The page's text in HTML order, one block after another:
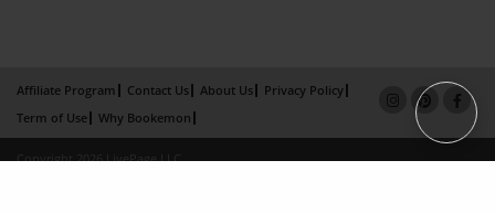
Affiliate Program Contact Us About Us
Privacy Policy
Term of Use
Why Bookemon
Copyright 2026 LivePage LLC